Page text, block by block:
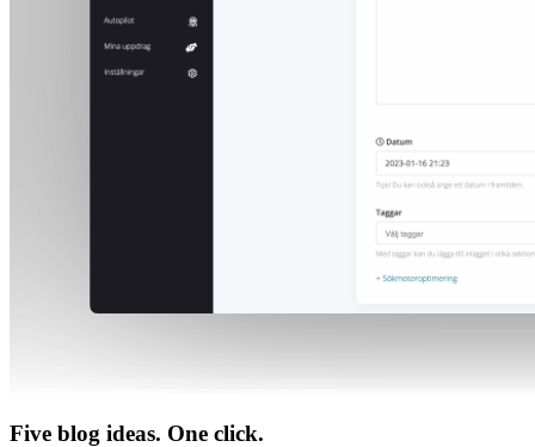
Five blog ideas. One click.